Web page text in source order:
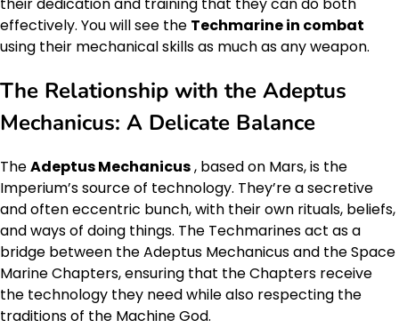
effectively. You will see the Techmarine in combat
using their mechanical skills as much as any weapon.
The Relationship with the Adeptus
Mechanicus: A Delicate Balance
TheAdeptus Mechanicus, based on Mars, is the
Imperium’s source of technology. They’re a secretive
and often eccentric bunch, with their own rituals, beliefs,
and ways of doing things. The Techmarines act as a
bridge between the Adeptus Mechanicus and the Space
Marine Chapters, ensuring that the Chapters receive
the technology they need while also respecting the
traditions of the Machine God.